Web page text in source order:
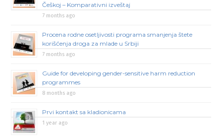
Češkoj – Komparativni izveštaj
7 months ago
Procena rodne osetljivosti programa smanjenja štete
korišćenja droga za mlade u Srbiji
7 months ago
Guide for developing gender-sensitive harm reduction
programmes
8 months ago
Prvi kontakt sa kladionicama
1 year ago